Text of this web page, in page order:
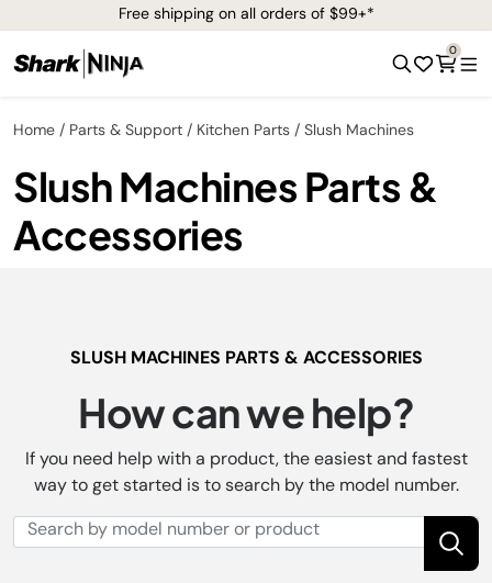
Free shipping on all orders of $99+*
0
Home Parts & Support Kitchen Parts Slush Machines
Slush Machines Parts &
Accessories
SLUSH MACHINES PARTS & ACCESSORIES
How can we help?
If you need help with a product, the easiest and fastest
way to get started is to search by the model number.